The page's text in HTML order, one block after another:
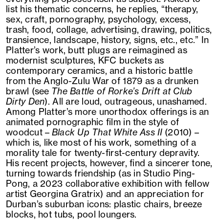
list his thematic concerns, he replies, “therapy,
sex, craft, pornography, psychology, excess,
trash, food, collage, advertising, drawing, politics,
transience, landscape, history, signs, etc., etc.” In
Platter’s work, butt plugs are reimagined as
modernist sculptures, KFC buckets as
contemporary ceramics, and a historic battle
from the Anglo-Zulu War of 1879 as a drunken
brawl (see The Battle of Rorke’s Drift at Club
Dirty Den). All are loud, outrageous, unashamed.
Among Platter’s more unorthodox offerings is an
animated pornographic film in the style of
woodcut – Black Up That White Ass II (2010) –
which is, like most of his work, something of a
morality tale for twenty-first-century depravity.
His recent projects, however, find a sincerer tone,
turning towards friendship (as in Studio Ping-
Pong, a 2023 collaborative exhibition with fellow
artist Georgina Gratrix) and an appreciation for
Durban’s suburban icons: plastic chairs, breeze
blocks, hot tubs, pool loungers.